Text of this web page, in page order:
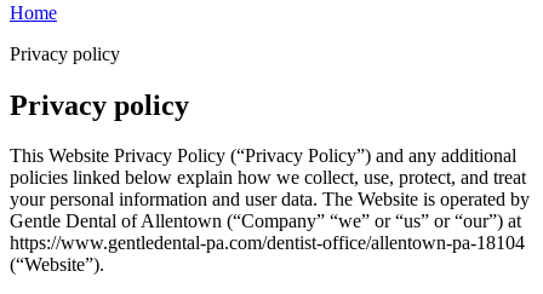
Home
Privacy policy
Privacy policy
This Website Privacy Policy (“Privacy Policy”) and any additional
policies linked below explain how we collect, use, protect, and treat
your personal information and user data. The Website is operated by
Gentle Dental of Allentown (“Company” “we” or “us” or “our”) at
https://www.gentledental-pa.com/dentist-office/allentown-pa-18104
(“Website”).